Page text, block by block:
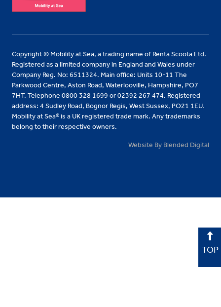
Copyright © Mobility at Sea, a trading name of Renta Scoota Ltd.
Registered as a limited company in England and Wales under
Company Reg. No: 6511324. Main office: Units 10-11 The
Parkwood Centre, Aston Road, Waterlooville, Hampshire, PO7
7HT. Telephone 0800 328 1699 or 02392 267 474. Registered
address: 4 Sudley Road, Bognor Regis, West Sussex, PO21 1EU.
Mobility at Sea® is a UK registered trade mark. Any trademarks
belong to their respective owners.
Website By Blended Digital
TOP